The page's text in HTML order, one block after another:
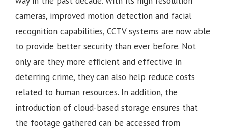
cameras, improved motion detection and facial
recognition capabilities, CCTV systems are now able
to provide better security than ever before. Not
only are they more efficient and effective in
deterring crime, they can also help reduce costs
related to human resources. In addition, the
introduction of cloud-based storage ensures that
the footage gathered can be accessed from